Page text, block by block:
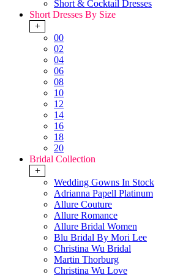
Short & Cocktail Dresses
Short Dresses By Size
+
00
02
04
06
08
10
12
14
16
18
20
Bridal Collection
+
Wedding Gowns In Stock
Adrianna Papell Platinum
Allure Couture
Allure Romance
Allure Bridal Women
Blu Bridal By Mori Lee
Christina Wu Bridal
Martin Thorburg
Christina Wu Love